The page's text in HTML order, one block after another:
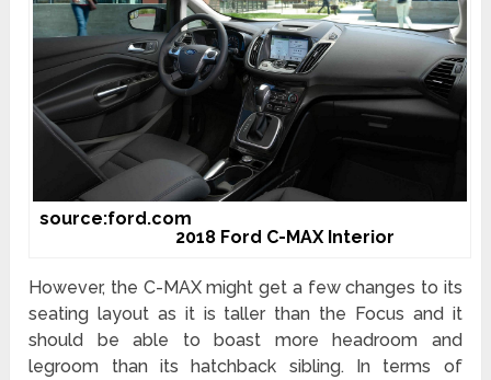
source:ford.com
2018 Ford C-MAX Interior
However, the C-MAX might get a few changes to its
seating layout as it is taller than the Focus and it
should be able to boast more headroom and
legroom than its hatchback sibling. In terms of